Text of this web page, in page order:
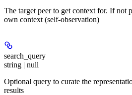
The target peer to get context for. If not
own context (self-observation)
search_query
string | null
Optional query to curate the
results